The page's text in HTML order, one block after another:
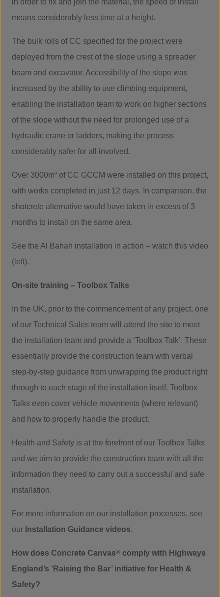
in order to fix and join the material, the speed of install
means considerably less time at a height.
The bulk rolls of CC specified for the project were
deployed from the crest of the slope using a spreader
beam and excavator. Accessibility of the slope was
increased by the ability to use climbing equipment,
enabling the installation team to work on higher sections
of the slope without the need for prolonged use of a
hydraulic crane or ladders, making the process
considerably safer for all involved.
Over 3000m² of CC GCCM were installed on this project,
with works completed in just 12 days. In comparison, the
shotcrete alternative would have taken in excess of 3
months to install on the same area.
See the Al Bahah installation in action – watch this video
(left).
On-site training – Toolbox Talks
In the UK, prior to the commencement of any project, one
of our Technical Sales team will attend the site to meet
the installation team and provide a ‘Toolbox Talk’. These
essentially provide the construction team with verbal
step-by-step guidance from unwrapping the product right
through to each stage of the installation itself. Toolbox
Talks even cover vehicle movements (where relevant)
and how to properly handle the product.
Health and Safety is at the forefront of our Toolbox Talks
and we aim to provide the construction team with all the
information they need to carry out a successful and safe
installation.
For more information on our installation processes, see
our Installation Guidance videos.
How does Concrete Canvas® comply with Highways
England’s ‘Raising the Bar’ initiative for Health &
Safety?